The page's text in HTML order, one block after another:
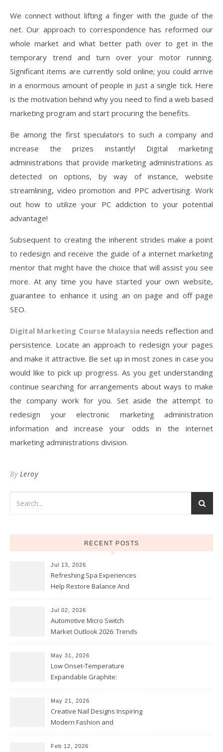
We connect without lifting a finger with the guide of the
net. Our approach to correspondence has reformed our
whole market and what better path over to get in the
temporary trend and turn over your motor running.
Significant items are currently sold online; you could arrive
in a enormous amount of people in just a single tick. Here
is the motivation behind why you need to find a web based
marketing program and start procuring the benefits.
Be among the first speculators to such a company and
increase the prizes instantly! Digital marketing
administrations that provide marketing administrations as
detected on options, by way of instance, website
streamlining, video promotion and PPC advertising. Work
out how to utilize your PC addiction to your potential
advantage!
Subsequent to creating the inherent strides make a point
to redesign and receive the guide of a internet marketing
mentor that might have the choice that will assist you see
more. At any time you have started your own website,
guarantee to enhance it using an on page and off page
SEO.
Digital Marketing Course Malaysia needs reflection and
persistence. Locate an approach to redesign your pages
and make it attractive. Be set up in most zones in case you
would like to pick up progress. As you get understanding
continue searching for arrangements about ways to make
the company work for you. Set aside the attempt to
redesign your electronic marketing administration
information and increase your odds in the internet
marketing administrations division.
By Leroy
RECENT POSTS
Jul 13, 2026
Refreshing Spa Experiences
Help Restore Balance And
Jul 02, 2026
Automotive Micro Switch
Market Outlook 2026: Trends
May 31, 2026
Low Onset-Temperature
Expandable Graphite:
Coatings
May 21, 2026
Creative Nail Designs Inspiring
Modern Fashion and
Feb 12, 2026